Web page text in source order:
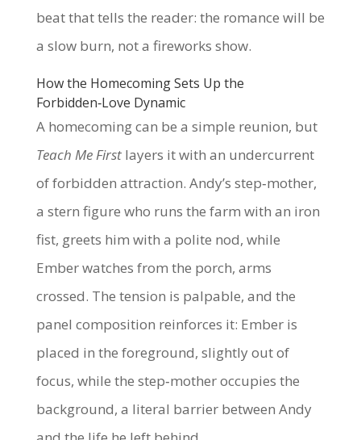
beat that tells the reader: the romance will be
a slow burn, not a fireworks show.
How the Homecoming Sets Up the
Forbidden‑Love Dynamic
A homecoming can be a simple reunion, but
Teach Me Firstlayers it with an undercurrent
of forbidden attraction. Andy’s step‑mother,
a stern figure who runs the farm with an iron
fist, greets him with a polite nod, while
Ember watches from the porch, arms
crossed. The tension is palpable, and the
panel composition reinforces it: Ember is
placed in the foreground, slightly out of
focus, while the step‑mother occupies the
background, a literal barrier between Andy